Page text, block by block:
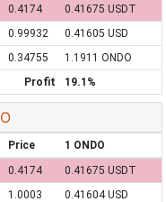
0.4174
0.41675 USDT
0.99932
0.41605 USD
0.34755
1.1911 ONDO
Profit
19.1%
Price 1 ONDO
0.4174
0.41675 USDT
1.0003
0.41604 USD